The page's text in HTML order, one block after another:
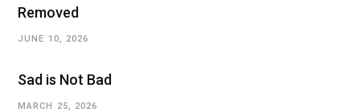
Removed
JUNE 10, 2026
Sad is Not Bad
MARCH 25, 2026